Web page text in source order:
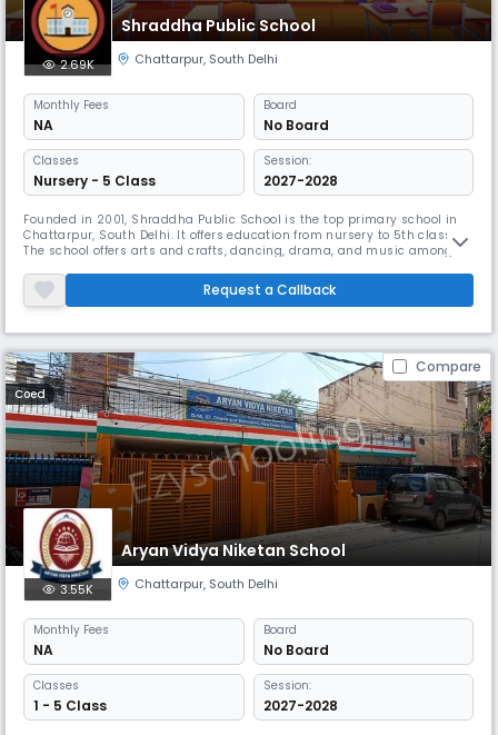
Shraddha Public School
2.69K Chattarpur, South Delhi
Monthly Fees
NA
Board
No Board
Classes
Nursery - 5 Class
Session:
2027-2028
Founded in 2001, Shraddha Public School is the top primary school in
Chattarpur, South Delhi. It offers education from nursery to 5th class.
The school offers arts and crafts, dancing, drama, and music among
as well as yoga sessions, Shraddha Public School emphasises whole
development.
Request a Callback
Compare
Coed
Aryan Vidya Niketan School
3.55K Chattarpur, South Delhi
Monthly Fees
NA
Board
No Board
Classes
1 - 5 Class
Session:
2027-2028